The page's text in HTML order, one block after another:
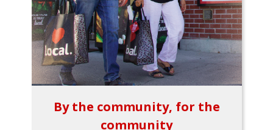
By the community, for the
community